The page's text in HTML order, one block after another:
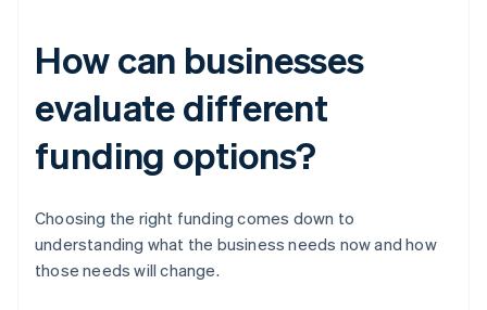
How can businesses
evaluate different
funding options?
Choosing the right funding comes down to
understanding what the business needs now and how
those needs will change.